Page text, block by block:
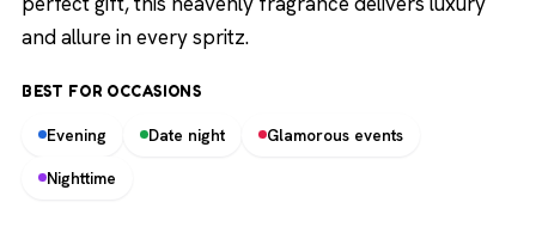
and allure in every spritz.
BEST FOR OCCASIONS
Evening Date night
Glamorous events
Nighttime